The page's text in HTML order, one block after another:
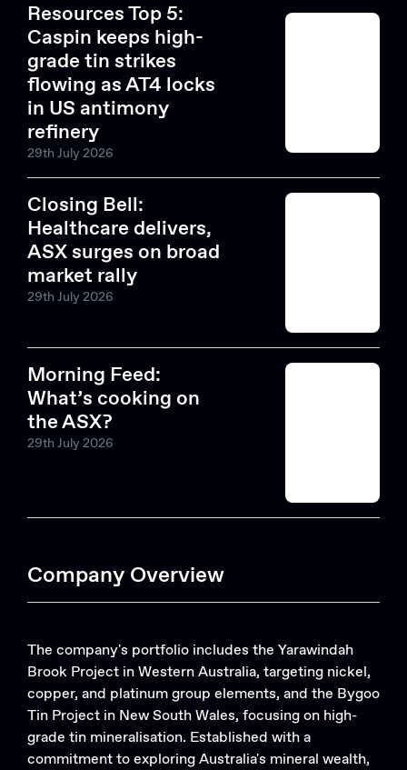
Resources Top 5:
Caspin keeps high-
grade tin strikes
flowing as AT4 locks
in US antimony
refinery
29th July 2026
Closing Bell:
Healthcare delivers,
ASX surges on broad
market rally
29th July 2026
Morning Feed:
What’s cooking on
the ASX?
29th July 2026
Company Overview
The company's portfolio includes the Yarawindah
Brook Project in Western Australia, targeting nickel,
copper, and platinum group elements, and the Bygoo
Tin Project in New South Wales, focusing on high-
grade tin mineralisation. Established with a
commitment to exploring Australia's mineral wealth,